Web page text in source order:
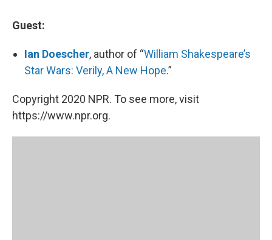
Guest:
Ian Doescher, author of “William Shakespeare’s
Star Wars: Verily, A New Hope.”
Copyright 2020 NPR. To see more, visit
https://www.npr.org.